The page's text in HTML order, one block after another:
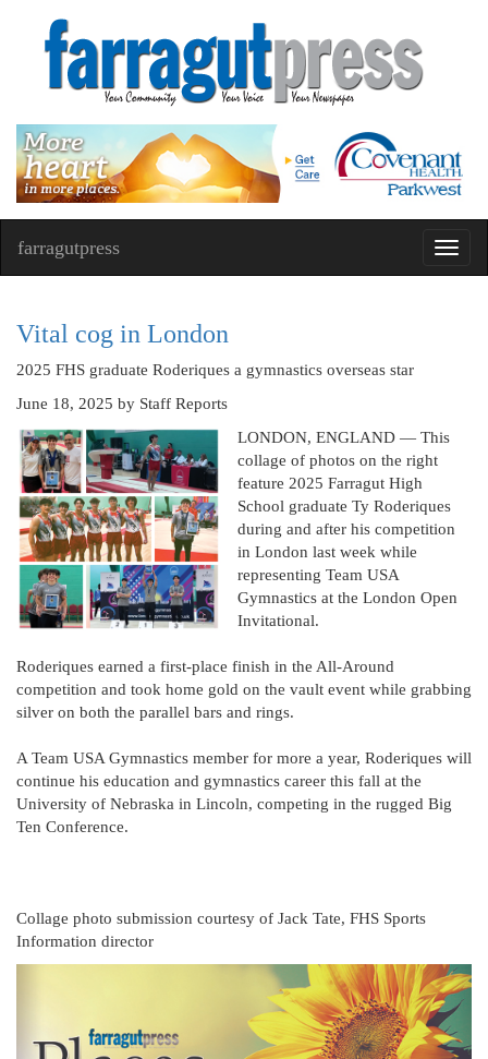
farragutpress
Vital cog in London
2025 FHS graduate Roderiques a gymnastics overseas star
June 18, 2025 by Staff Reports
LONDON, ENGLAND — This
collage of photos on the right
feature 2025 Farragut High
School graduate Ty Roderiques
during and after his competition
in London last week while
representing Team USA
Gymnastics at the London Open
Invitational.
Roderiques earned a first-place finish in the All-Around
competition and took home gold on the vault event while grabbing
silver on both the parallel bars and rings.
A Team USA Gymnastics member for more a year, Roderiques will
continue his education and gymnastics career this fall at the
University of Nebraska in Lincoln, competing in the rugged Big
Ten Conference.
Collage photo submission courtesy of Jack Tate, FHS Sports
Information director